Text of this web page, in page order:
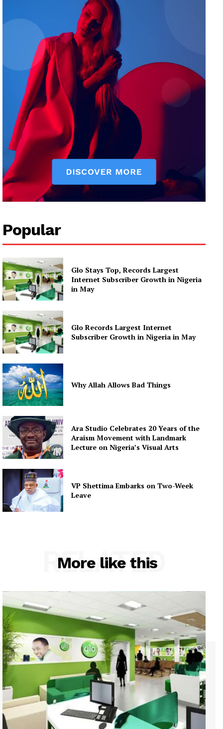
Popular
Glo Stays Top, Records Largest
Internet Subscriber Growth in Nigeria
in May
Glo Records Largest Internet
Subscriber Growth in Nigeria in May
Why Allah Allows Bad Things
Ara Studio Celebrates 20 Years of the
Araism Movement with Landmark
Lecture on Nigeria’s Visual Arts
VP Shettima Embarks on Two-Week
Leave
More like this
RELATED